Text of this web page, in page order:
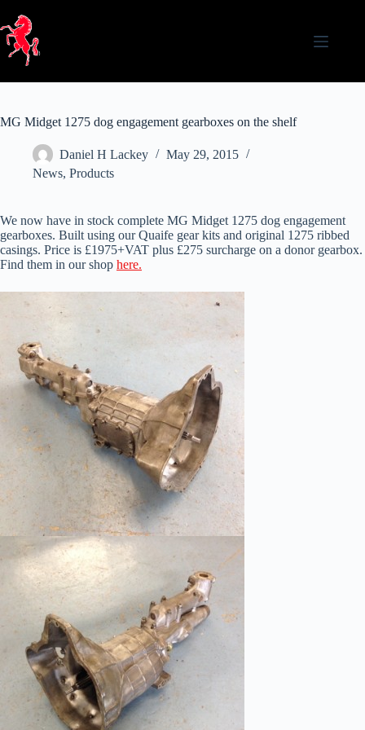
content
MG Midget 1275 dog engagement gearboxes on the shelf
Daniel H Lackey
May 29, 2015
News, Products
We now have in stock complete MG Midget 1275 dog engagement
gearboxes. Built using our Quaife gear kits and original 1275 ribbed
casings. Price is £1975+VAT plus £275 surcharge on a donor gearbox.
Find them in our shop here.